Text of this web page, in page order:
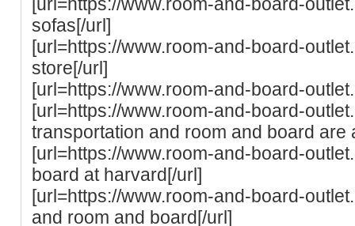
sofas[/url]
[url=https://www.room-and-board-
store[/url]
[url=https://www.room-and-board-
[url=https://www.room-and-board-
transportation and room and board are
[url=https://www.room-and-board-
board at harvard[/url]
[url=https://www.room-and-board-
and room and board[/url]